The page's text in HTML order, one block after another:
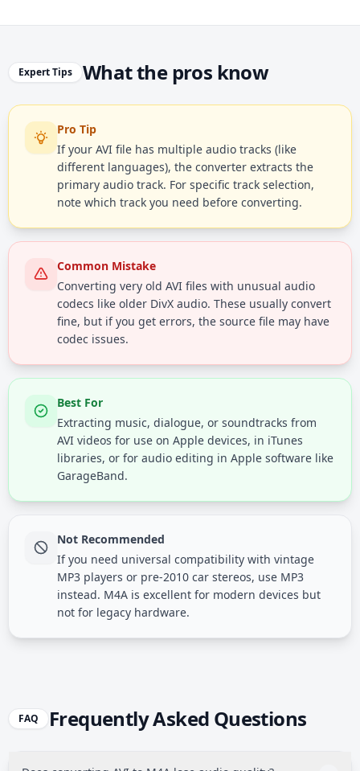
Expert Tips What the pros know
Pro Tip
If your AVI file has multiple audio tracks (like
different languages), the converter extracts the
primary audio track. For specific track selection,
note which track you need before converting.
Common Mistake
Converting very old AVI files with unusual audio
codecs like older DivX audio. These usually convert
fine, but if you get errors, the source file may have
codec issues.
Best For
Extracting music, dialogue, or soundtracks from
AVI videos for use on Apple devices, in iTunes
libraries, or for audio editing in Apple software like
GarageBand.
Not Recommended
If you need universal compatibility with vintage
MP3 players or pre-2010 car stereos, use MP3
instead. M4A is excellent for modern devices but
not for legacy hardware.
FAQ Frequently Asked Questions